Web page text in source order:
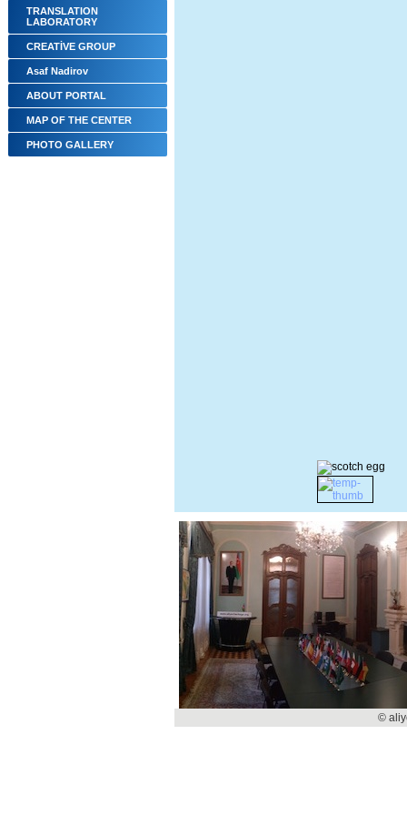
TRANSLATION
LABORATORY
CREATİVE GROUP
Asaf Nadirov
ABOUT PORTAL
MAP OF THE CENTER
PHOTO GALLERY
©